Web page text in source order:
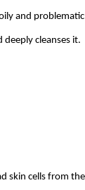
and
cleanses it.
skin cells from